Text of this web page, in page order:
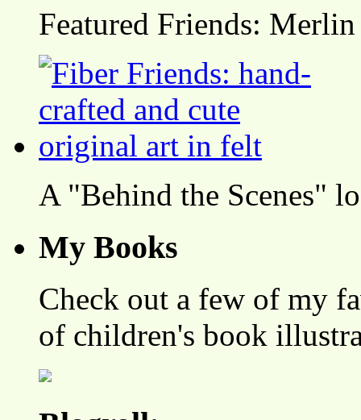
Featured Friends:
A "Behind the Scenes"
My Books
Check out a few of my
of children's book